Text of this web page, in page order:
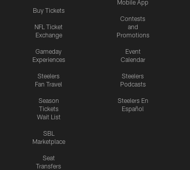
Buy Tickets
NFL Ticket
Exchange
Gameday
Experiences
Steelers
Fan Travel
Season
Tickets
Wait List
SBL
Marketplace
Seat
Transfers
Mobile App
Contests
and
Promotions
Event
Calendar
Steelers
Podcasts
Steelers En
Español